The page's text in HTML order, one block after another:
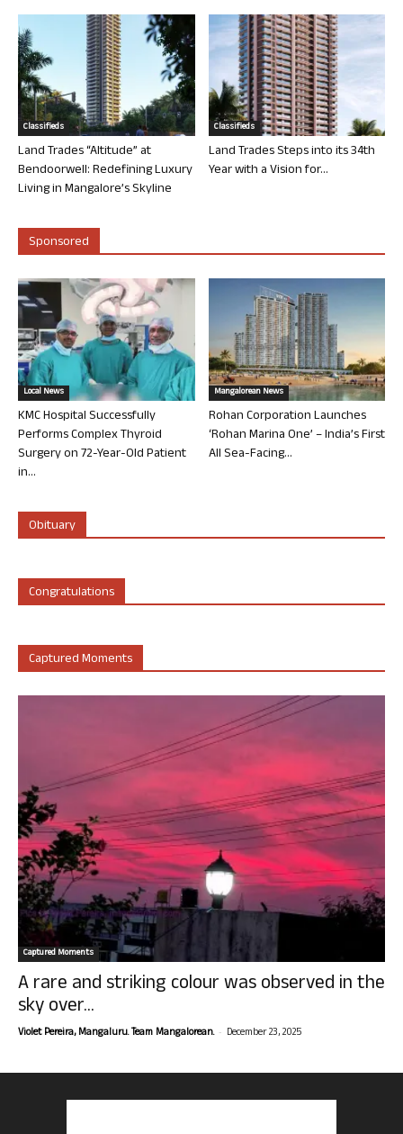
Classifieds
Land Trades “Altitude” at
Bendoorwell: Redefining Luxury
Living in Mangalore’s Skyline
Classifieds
Land Trades Steps into its 34th
Year with a Vision for...
Sponsored
Local News
KMC Hospital Successfully
Performs Complex Thyroid
Surgery on 72-Year-Old Patient
in...
Mangalorean News
Rohan Corporation Launches
‘Rohan Marina One’ – India’s First
All Sea-Facing...
Obituary
Congratulations
Captured Moments
Captured Moments
A rare and striking colour was observed in the
sky over...
Violet Pereira, Mangaluru. Team Mangalorean. - December 23, 2025